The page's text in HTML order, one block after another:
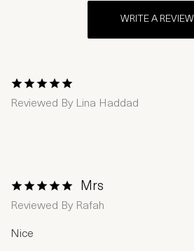
WRITE A REVIEW
1 Star2 Stars
3 Stars4 Stars
5 Stars
Reviewed By Lina Haddad
1 Star2 Stars
3 Stars4 Stars
5 Stars
Mrs
Reviewed By Rafah
Nice